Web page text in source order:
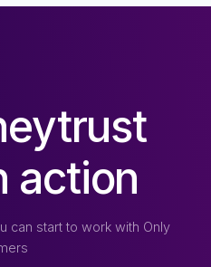
action
can start to work with Only